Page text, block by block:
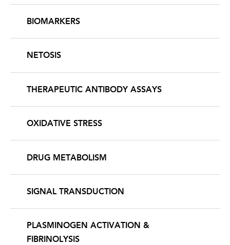
BIOMARKERS
NETOSIS
THERAPEUTIC ANTIBODY ASSAYS
OXIDATIVE STRESS
DRUG METABOLISM
SIGNAL TRANSDUCTION
PLASMINOGEN ACTIVATION &
FIBRINOLYSIS